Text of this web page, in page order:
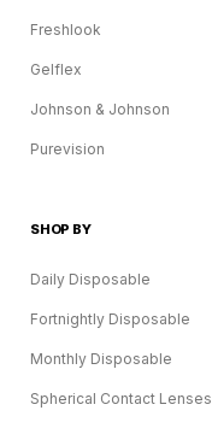
Freshlook
Gelflex
Johnson & Johnson
Purevision
SHOP BY
Daily Disposable
Fortnightly Disposable
Monthly Disposable
Spherical Contact Lenses